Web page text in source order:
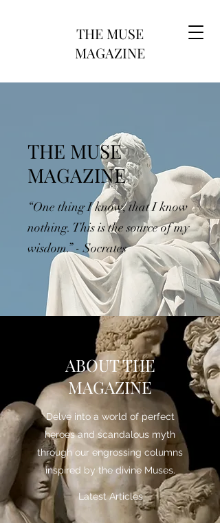
THE MUSE
MAGAZINE
THE MUSE
MAGAZINE
“One thing I know, that I know
nothing. This is the source of my
wisdom.” - Socrates
ABOUT THE
MAGAZINE
Delve into a world of perfect
heroes and scandalous myth
through our engrossing columns
inspired by the divine Muses.
Latest Articles